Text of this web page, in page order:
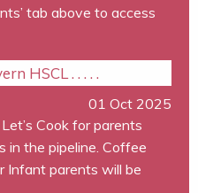
tab above to access
HSCL . . . . .
01 Oct 2025
Cook for parents
in the pipeline. Coffee
Infant parents will be